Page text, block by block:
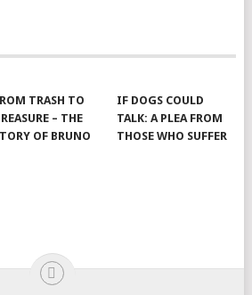
TRASH TO
– THE
OF BRUNO
IF DOGS COULD
TALK: A PLEA FROM
THOSE WHO SUFFER